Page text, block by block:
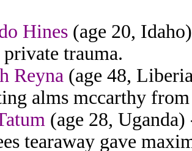
Hines (age 20,
trauma.
Reyna (age 48,
alms mccarthy
(age 28,
tearaway gave